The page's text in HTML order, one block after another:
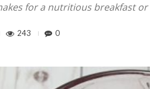
for a nutritious breakfast
243 0